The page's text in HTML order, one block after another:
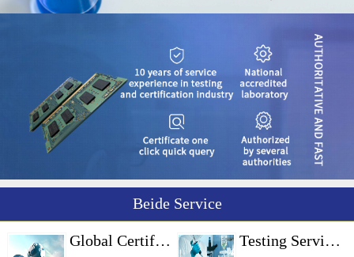
Beide Service
Global Certification Testing Services